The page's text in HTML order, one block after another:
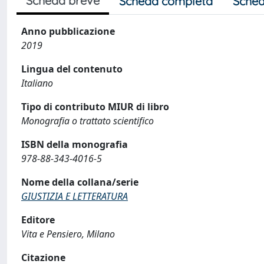
Anno pubblicazione
2019
Lingua del contenuto
Italiano
Tipo di contributo MIUR di libro
Monografia o trattato scientifico
ISBN della monografia
978-88-343-4016-5
Nome della collana/serie
GIUSTIZIA E LETTERATURA
Editore
Vita e Pensiero, Milano
Citazione